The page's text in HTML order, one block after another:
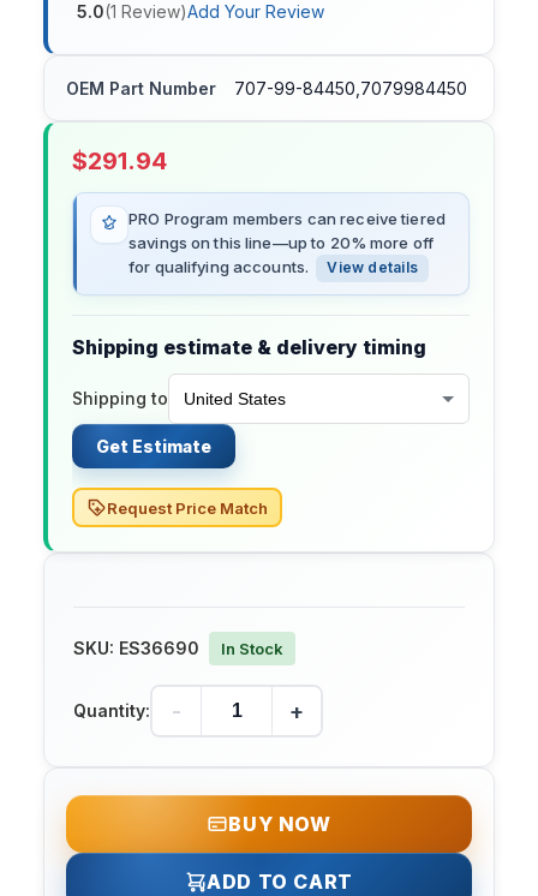
5.0(1 Review)Add Your Review
OEM Part Number 707-99-84450,7079984450
$291.94
PRO Program members can receive tiered
savings on this line—up to 20% more off
for qualifying accounts.
View details
Shipping estimate & delivery timing
Shipping to
Get Estimate
Request Price Match
SKU: ES36690 In Stock
Quantity: - +
BUY NOW
ADD TO CART